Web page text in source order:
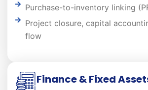
Purchase-to-inventory linking
Project closure, capital
flow
Finance & Fixed